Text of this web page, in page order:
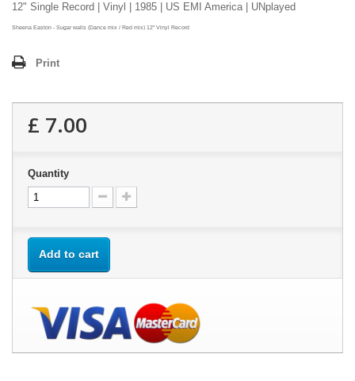
12" Single Record | Vinyl | 1985 | US EMI America | UNplayed
Sheena Easton - Sugar walls (Dance mix / Red mix) 12" Vinyl Record
Print
£ 7.00
Quantity
Add to cart